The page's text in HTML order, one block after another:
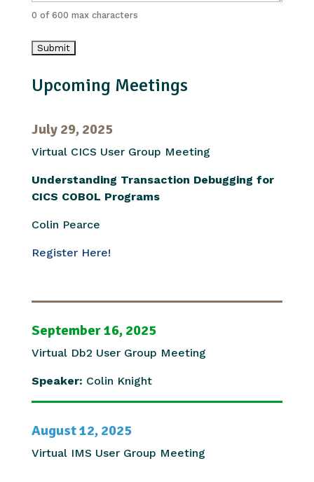
0 of 600 max characters
Upcoming Meetings
July 29, 2025
Virtual CICS User Group Meeting
Understanding Transaction Debugging for
CICS COBOL Programs
Colin Pearce
Register Here!
September 16, 2025
Virtual Db2 User Group Meeting
Speaker: Colin Knight
August 12, 2025
Virtual IMS User Group Meeting